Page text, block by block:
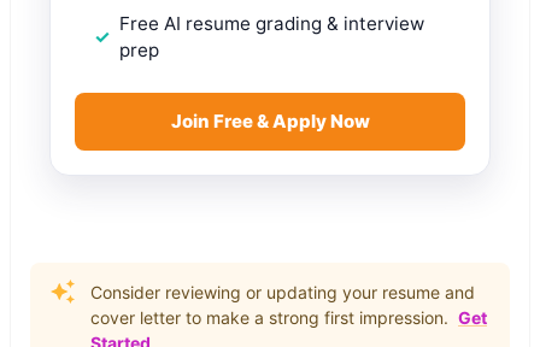
Free AI resume grading & interview
prep
Join Free & Apply Now
Consider reviewing or updating your resume and
cover letter to make a strong first impression. Get
Started